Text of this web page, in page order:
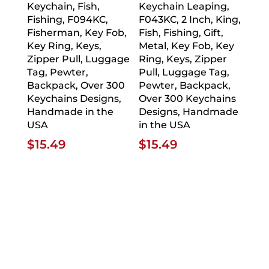
Keychain, Fish,
Fishing, F094KC,
Fisherman, Key Fob,
Key Ring, Keys,
Zipper Pull, Luggage
Tag, Pewter,
Backpack, Over 300
Keychains Designs,
Handmade in the
USA
$15.49
Keychain Leaping,
F043KC, 2 Inch, King,
Fish, Fishing, Gift,
Metal, Key Fob, Key
Ring, Keys, Zipper
Pull, Luggage Tag,
Pewter, Backpack,
Over 300 Keychains
Designs, Handmade
in the USA
$15.49